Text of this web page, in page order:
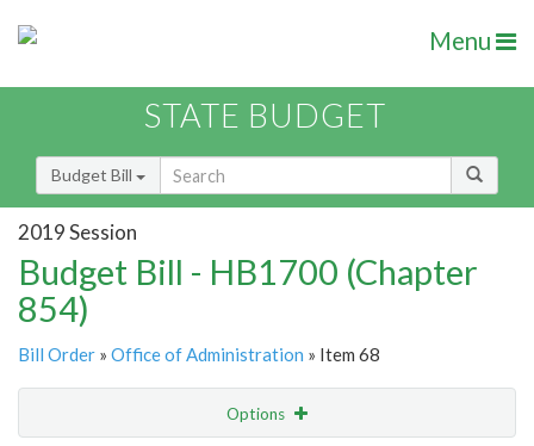
Menu
STATE BUDGET
Budget Bill
2019 Session
Budget Bill - HB1700 (Chapter
854)
Bill Order » Office of Administration » Item 68
Options